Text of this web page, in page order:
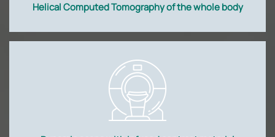
Helical Computed Tomography of the whole body